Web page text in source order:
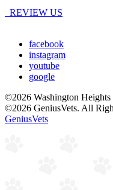
REVIEW US
facebook
instagram
youtube
google
©2026 Washington
©2026 GeniusVets. All
GeniusVets